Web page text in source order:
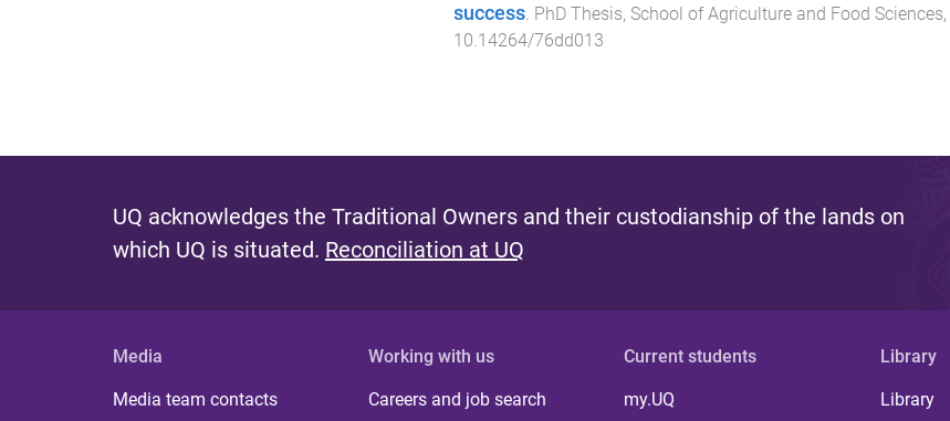
success. PhD Thesis, School of Agriculture and Food Sciences,
10.14264/76dd013
UQ acknowledges the Traditional Owners and their custodianship of the lands on
which UQ is situated. Reconciliation at UQ
Media
Media team contacts
Working with us
Careers and job search
Current students
my.UQ
Library
Library